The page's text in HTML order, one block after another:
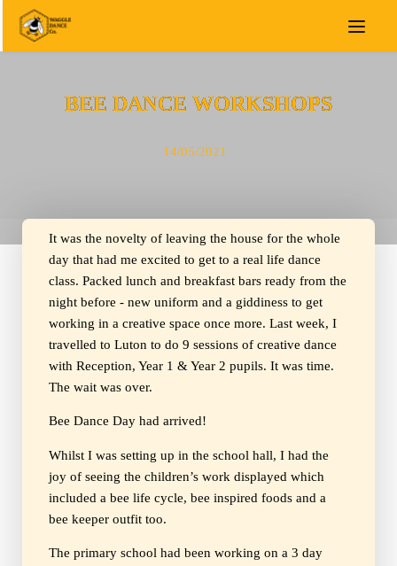
BEE DANCE WORKSHOPS
14/05/2021
It was the novelty of leaving the house for the whole
day that had me excited to get to a real life dance
class. Packed lunch and breakfast bars ready from the
night before - new uniform and a giddiness to get
working in a creative space once more. Last week, I
travelled to Luton to do 9 sessions of creative dance
with Reception, Year 1 & Year 2 pupils. It was time.
The wait was over.
Bee Dance Day had arrived!
Whilst I was setting up in the school hall, I had the
joy of seeing the children’s work displayed which
included a bee life cycle, bee inspired foods and a
bee keeper outfit too.
The primary school had been working on a 3 day